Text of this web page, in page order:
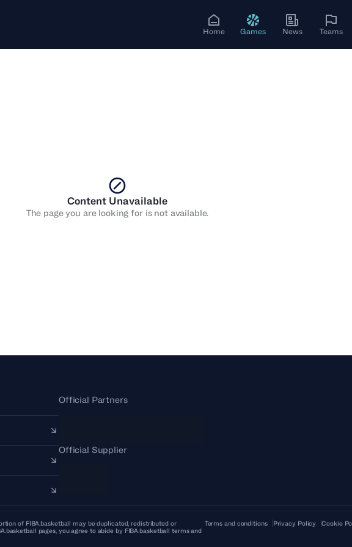
Home Games News Teams
Content Unavailable
The page you are looking for is not available.
Official Partners
Official Supplier
of FIBA.basketball may be duplicated, redistributed or
pages, you agree to abide by FIBA.basketball terms and
Terms and conditions Privacy Policy Cookie